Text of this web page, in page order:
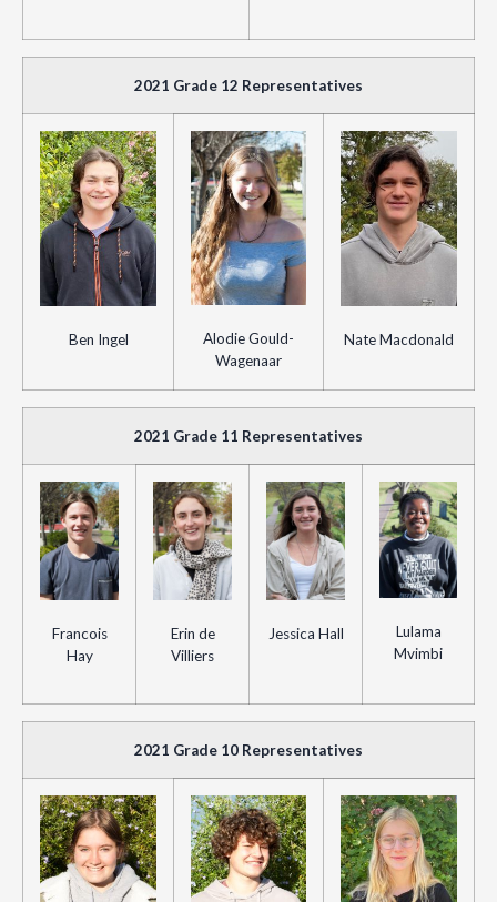
2021 Grade 12 Representatives
Ben Ingel
Alodie Gould-
Wagenaar
Nate Macdonald
2021 Grade 11 Representatives
Francois
Hay
Erin de
Villiers
Jessica Hall
Lulama
Mvimbi
2021 Grade 10 Representatives